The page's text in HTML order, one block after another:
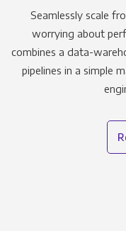
Seamlessly scale
worrying about
combines a data-
pipelines in a simple